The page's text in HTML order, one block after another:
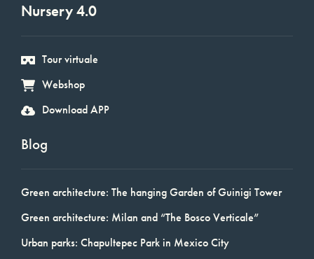
Nursery 4.0
Tour virtuale
Webshop
Download APP
Blog
Green architecture: The hanging Garden of Guinigi Tower
Green architecture: Milan and “The Bosco Verticale”
Urban parks: Chapultepec Park in Mexico City